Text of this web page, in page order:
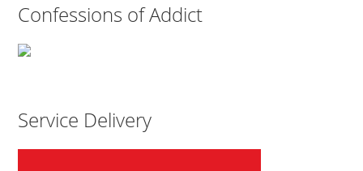
Confessions of Addict
Service Delivery